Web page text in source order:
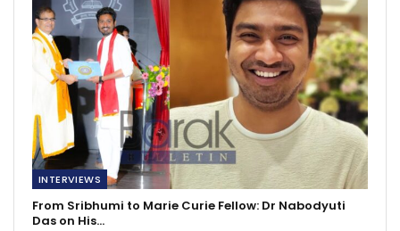
INTERVIEWS
From Sribhumi to Marie Curie Fellow: Dr Nabodyuti
Das on His…